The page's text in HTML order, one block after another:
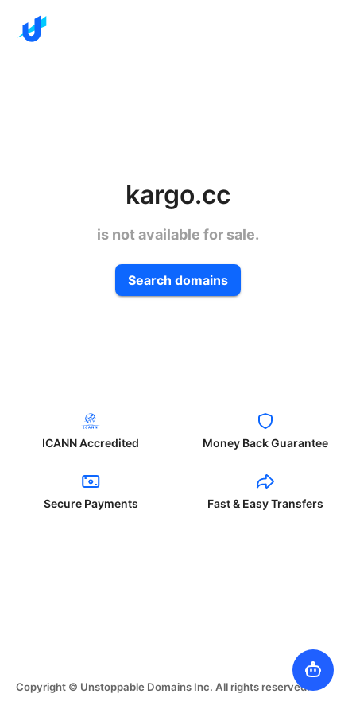
kargo.cc
is not available for sale.
Search domains
ICANN Accredited Money Back Guarantee
Secure Payments Fast & Easy Transfers
Copyright © Unstoppable Domains Inc. All rights reserved.